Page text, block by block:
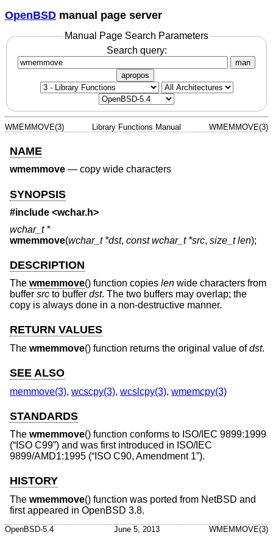
OpenBSD manual page server
Manual Page Search Parameters
Search query:
man
apropos
WMEMMOVE(3) Library Functions Manual WMEMMOVE(3)
NAME
wmemmove — copy wide characters
SYNOPSIS
#include <wchar.h>
wchar_t *
wmemmove(wchar_t *dst, const wchar_t *src, size_t len);
DESCRIPTION
The wmemmove() function copies len wide characters from
buffer src to buffer dst. The two buffers may overlap; the
copy is always done in a non-destructive manner.
RETURN VALUES
The wmemmove() function returns the original value ofdst.
SEE ALSO
memmove(3), wcscpy(3), wcslcpy(3), wmemcpy(3)
STANDARDS
The wmemmove() function conforms to ISO/IEC 9899:1999
(“ISO C99”) and was first introduced in ISO/IEC
9899/AMD1:1995 (“ISO C90, Amendment 1”).
HISTORY
The wmemmove() function was ported from NetBSD and
first appeared in OpenBSD 3.8.
OpenBSD-5.4 June 5, 2013 WMEMMOVE(3)